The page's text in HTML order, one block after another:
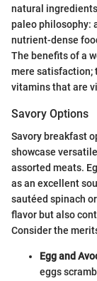
natural
paleo philosophy:
nutrient-dense
The benefits of a
mere satisfaction;
vitamins that are
Savory Options
Savory breakfast
showcase
assorted meats.
as an excellent
sautéed spinach
flavor but also
Consider the
Egg and
eggs